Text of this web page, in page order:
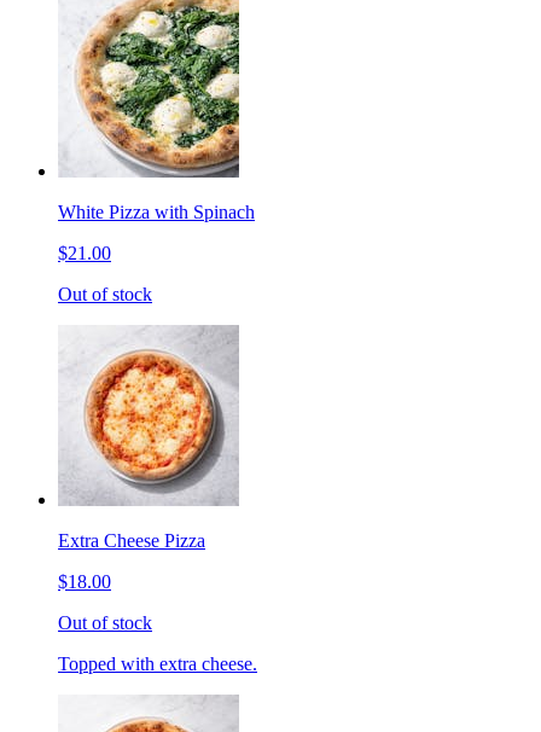
White Pizza with Spinach
$21.00
Out of stock
Extra Cheese Pizza
$18.00
Out of stock
Topped with extra cheese.